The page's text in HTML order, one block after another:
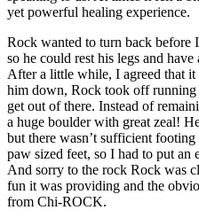
yet powerful healing experience.
Rock wanted to turn back
so he could rest his legs and
After a little while, I agreed that
him down, Rock took off running
get out of there. Instead of
a huge boulder with great zeal!
but there wasn’t sufficient
paw sized feet, so I had to put an
And sorry to the rock Rock was
fun it was providing and the
from Chi-ROCK.